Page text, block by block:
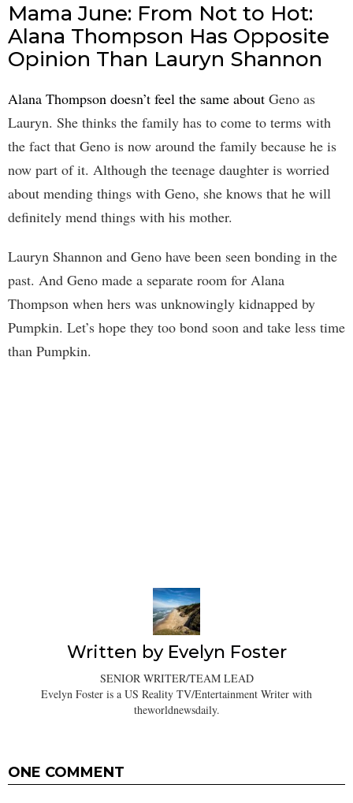
Mama June: From Not to Hot:
Alana Thompson Has Opposite
Opinion Than Lauryn Shannon
Alana Thompson doesn’t feel the same about Geno as
Lauryn. She thinks the family has to come to terms with
the fact that Geno is now around the family because he is
now part of it. Although the teenage daughter is worried
about mending things with Geno, she knows that he will
definitely mend things with his mother.
Lauryn Shannon and Geno have been seen bonding in the
past. And Geno made a separate room for Alana
Thompson when hers was unknowingly kidnapped by
Pumpkin. Let’s hope they too bond soon and take less time
than Pumpkin.
Written by Evelyn Foster
SENIOR WRITER/TEAM LEAD
Evelyn Foster is a US Reality TV/Entertainment Writer with
theworldnewsdaily.
ONE COMMENT